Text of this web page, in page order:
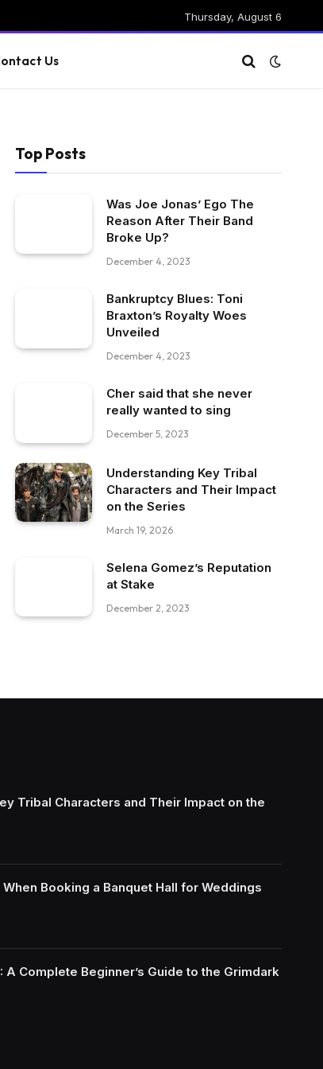
Thursday, August 6
Us
Top Posts
Was Joe Jonas’ Ego The
Reason After Their Band
Broke Up?
December 4, 2023
Bankruptcy Blues: Toni
Braxton’s Royalty Woes
Unveiled
December 4, 2023
Cher said that she never
really wanted to sing
December 5, 2023
Understanding Key Tribal
Characters and Their Impact
on the Series
March 19, 2026
Selena Gomez’s Reputation
at Stake
December 2, 2023
Tribal Characters and Their Impact on the
Booking a Banquet Hall for Weddings
A Complete Beginner’s Guide to the Grimdark